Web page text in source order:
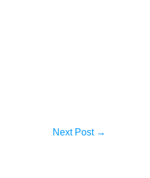
Next Post →